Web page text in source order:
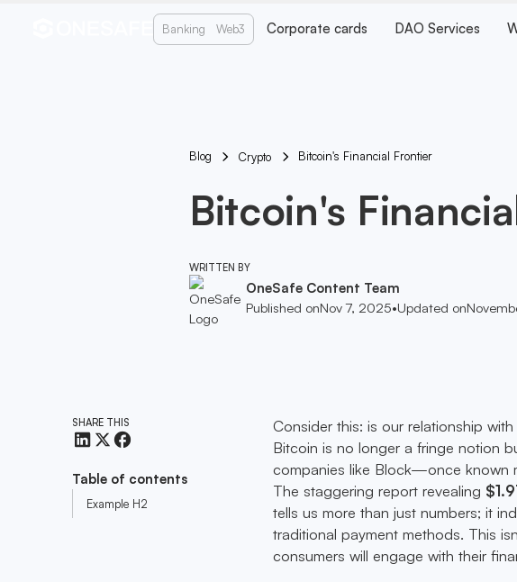
Banking Web3 Corporate cards DAO Services
Blog Crypto Bitcoin's Financial Frontier
Bitcoin's
WRITTEN BY
OneSafe Content Team
Published onNov 7, 2025•Updated on
SHARE THIS
Table of contents
Example H2
Consider this: is our relationship
Bitcoin is no longer a fringe notion
companies like Block—once known
The staggering report revealing
tells us more than just numbers; it
traditional payment methods. This
consumers will engage with their